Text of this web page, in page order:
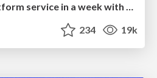
Build your cross-platform service in a week with App Engine
234 19k